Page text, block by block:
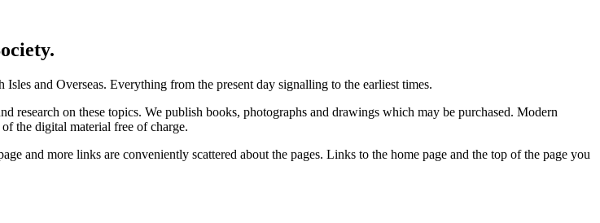
and Overseas. Everything from the present day signalling to the earliest times.
research on these topics. We publish books, photographs and drawings which may be purchased. Modern
the digital material free of charge.
and more links are conveniently scattered about the pages. Links to the home page and the top of the page you